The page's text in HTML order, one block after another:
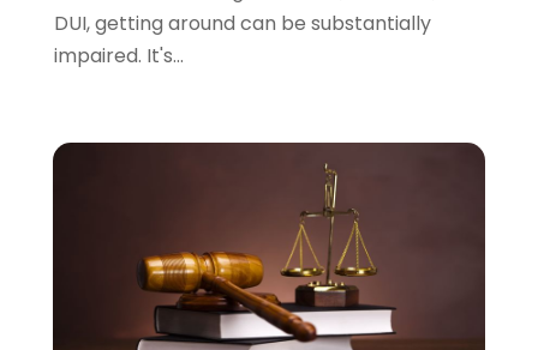
DUI, getting around can be substantially
impaired. It's...